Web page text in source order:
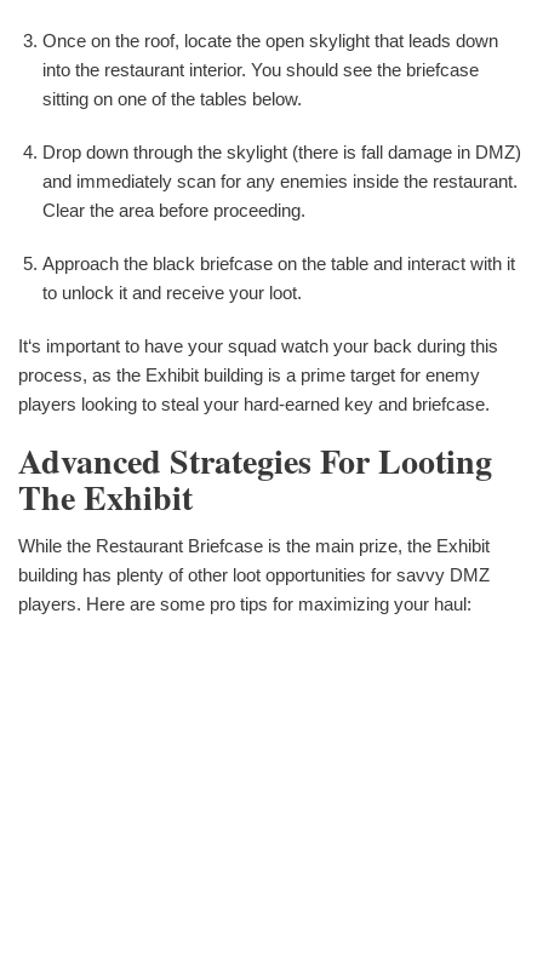
Once on the roof, locate the open skylight that leads down
into the restaurant interior. You should see the briefcase
sitting on one of the tables below.
Drop down through the skylight (there is fall damage in DMZ)
and immediately scan for any enemies inside the restaurant.
Clear the area before proceeding.
Approach the black briefcase on the table and interact with it
to unlock it and receive your loot.
It‘s important to have your squad watch your back during this
process, as the Exhibit building is a prime target for enemy
players looking to steal your hard-earned key and briefcase.
Advanced Strategies For Looting
The Exhibit
While the Restaurant Briefcase is the main prize, the Exhibit
building has plenty of other loot opportunities for savvy DMZ
players. Here are some pro tips for maximizing your haul: